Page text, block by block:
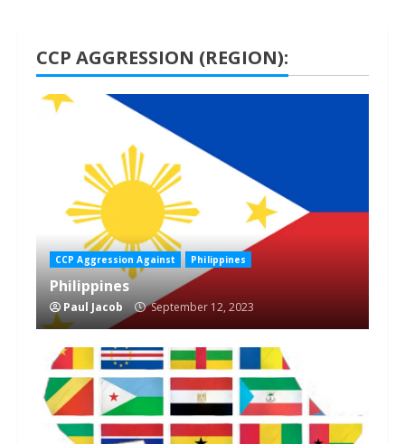
CCP AGGRESSION (REGION):
1 min read
CCP Aggression Against Philippines
Philippines
Paul Jacob September 12, 2023